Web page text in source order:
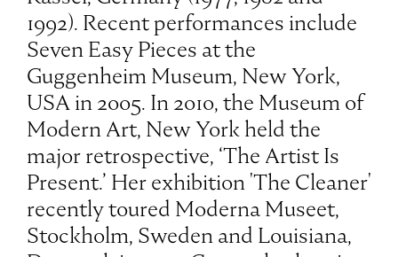
1992). Recent performances include
Seven Easy Pieces at the
Guggenheim Museum, New York,
USA in 2005. In 2010, the Museum of
Modern Art, New York held the
major retrospective, ‘The Artist Is
Present.’ Her exhibition 'The Cleaner'
recently toured Moderna Museet,
Stockholm, Sweden and Louisiana,